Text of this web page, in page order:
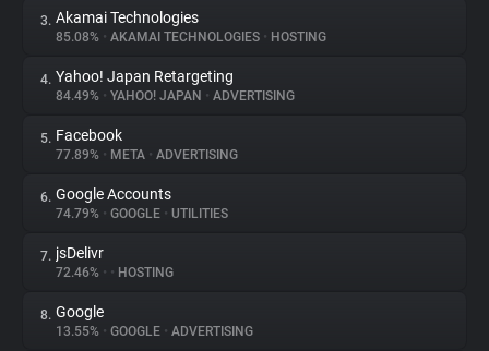
About
Trackers
Websites
Explorer
Tracking Reach
3. Akamai Technologies
85.08% • AKAMAI TECHNOLOGIES • HOSTING
4. Yahoo! Japan Retargeting
84.49% • YAHOO! JAPAN • ADVERTISING
5. Facebook
77.89% • META • ADVERTISING
6. Google Accounts
74.79% • GOOGLE • UTILITIES
7. jsDelivr
72.46% • • HOSTING
8. Google
13.55% • GOOGLE • ADVERTISING